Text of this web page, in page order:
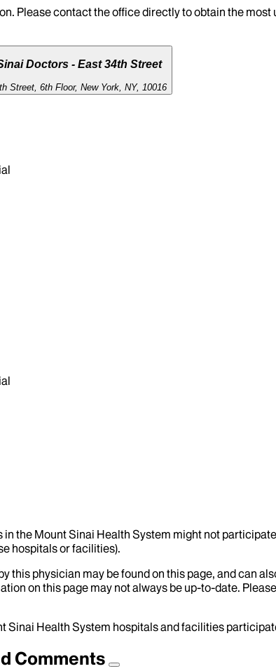
Please contact the office directly to obtain the
Doctors - East 34th Street
Street, 6th Floor, New York, NY, 10016
the Mount Sinai Health System might not
hospitals or facilities).
physician may be found on this page, and can
on this page may not always be up-to-date.
Sinai Health System hospitals and facilities
Comments